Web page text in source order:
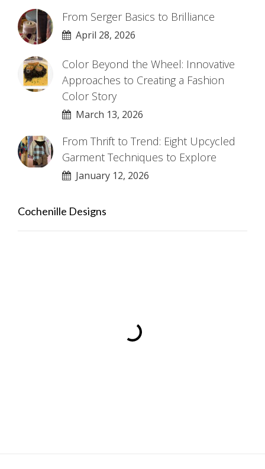
From Serger Basics to Brilliance
April 28, 2026
Color Beyond the Wheel: Innovative
Approaches to Creating a Fashion
Color Story
March 13, 2026
From Thrift to Trend: Eight Upcycled
Garment Techniques to Explore
January 12, 2026
Cochenille Designs